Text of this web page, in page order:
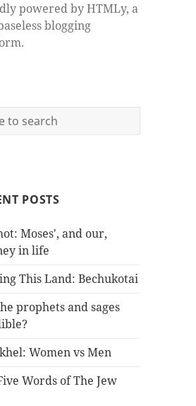
powered by HTMLy, a
blogging
POSTS
Moses', and our,
in life
This Land: Bechukotai
prophets and sages
Women vs Men
Words of The Jew